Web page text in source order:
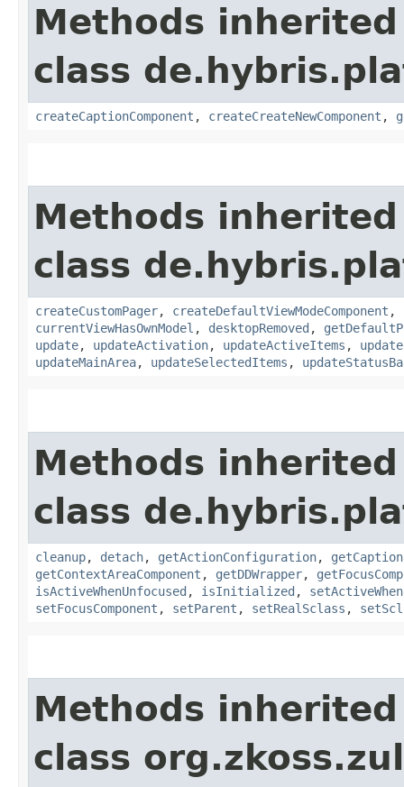
Methods
class
createCaptionComponent , createCreateNewComponent ,
Methods
class
createCustomPager, createDefaultViewModeComponent ,
currentViewHasOwnModel , desktopRemoved ,
update, updateActivation, updateActiveItems ,
updateMainArea, updateSelectedItems ,
Methods
class
cleanup, detach, getActionConfiguration,
getContextAreaComponent , getDDWrapper,
isActiveWhenUnfocused , isInitialized ,
setFocusComponent , setParent , setRealSclass ,
Methods
class